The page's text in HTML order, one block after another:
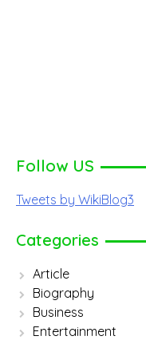
Follow US
Tweets by WikiBlog3
Categories
Article
Biography
Business
Entertainment